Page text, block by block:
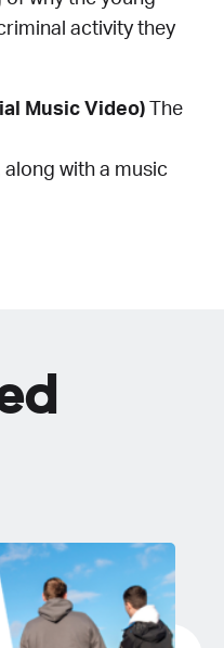
activity they
Music Video) The
along with a music